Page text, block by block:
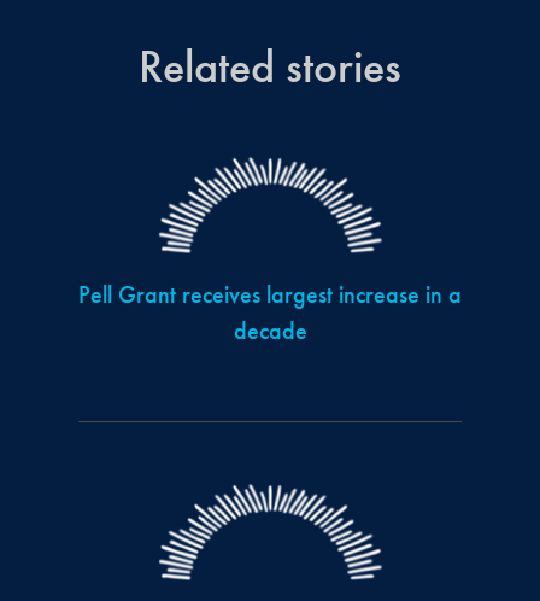
Related stories
Pell Grant receives largest increase in a
decade